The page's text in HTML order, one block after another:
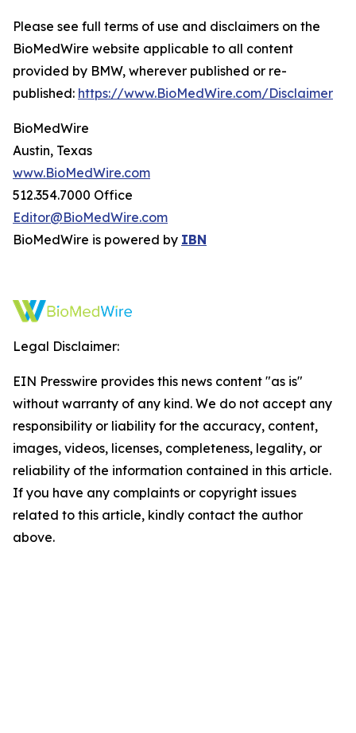
Please see full terms of use and disclaimers on the
BioMedWire website applicable to all content
provided by BMW, wherever published or re-
published: https://www.BioMedWire.com/Disclaimer
BioMedWire
Austin, Texas
www.BioMedWire.com
512.354.7000 Office
Editor@BioMedWire.com
BioMedWire is powered by IBN
Legal Disclaimer:
EIN Presswire provides this news content "as is"
without warranty of any kind. We do not accept any
responsibility or liability for the accuracy, content,
images, videos, licenses, completeness, legality, or
reliability of the information contained in this article.
If you have any complaints or copyright issues
related to this article, kindly contact the author
above.